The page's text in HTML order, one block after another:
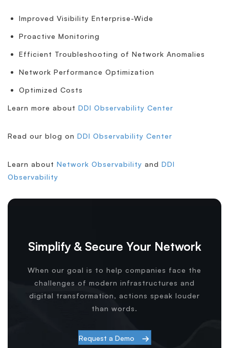
Improved Visibility Enterprise-Wide
Proactive Monitoring
Efficient Troubleshooting of Network Anomalies
Network Performance Optimization
Optimized Costs
Learn more about DDI Observability Center
Read our blog on DDI Observability Center
Learn about Network Observability and DDI
Observability
Simplify & Secure Your Network
When our goal is to help companies face the
challenges of modern infrastructures and
digital transformation, actions speak louder
than words.
Request a Demo